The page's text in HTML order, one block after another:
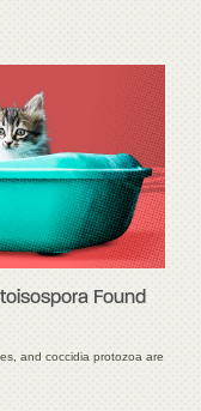
Found
and coccidia protozoa are